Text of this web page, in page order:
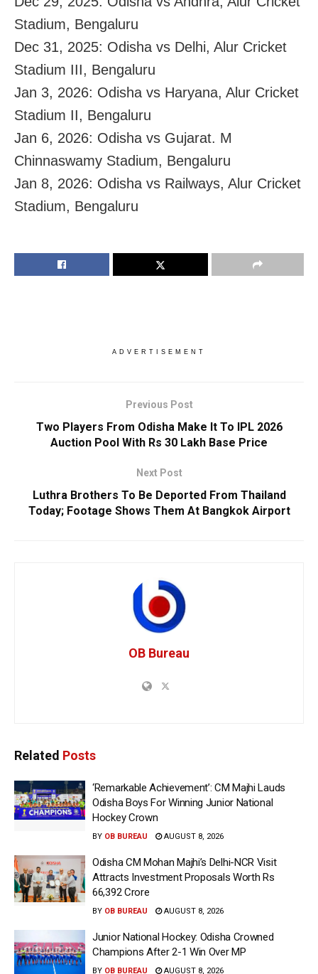
Stadium, Bengaluru
Dec 31, 2025: Odisha vs Delhi, Alur Cricket
Stadium III, Bengaluru
Jan 3, 2026: Odisha vs Haryana, Alur Cricket
Stadium II, Bengaluru
Jan 6, 2026: Odisha vs Gujarat. M
Chinnaswamy Stadium, Bengaluru
Jan 8, 2026: Odisha vs Railways, Alur Cricket
Stadium, Bengaluru
ADVERTISEMENT
Previous Post
Two Players From Odisha Make It To IPL 2026
Auction Pool With Rs 30 Lakh Base Price
Next Post
Luthra Brothers To Be Deported From Thailand
Today; Footage Shows Them At Bangkok Airport
OB Bureau
Related Posts
‘Remarkable Achievement’: CM Majhi Lauds
Odisha Boys For Winning Junior National
Hockey Crown
BY OB BUREAU AUGUST 8, 2026
Odisha CM Mohan Majhi’s Delhi-NCR Visit
Attracts Investment Proposals Worth Rs
66,392 Crore
BY OB BUREAU AUGUST 8, 2026
Junior National Hockey: Odisha Crowned
Champions After 2-1 Win Over MP
BY OB BUREAU AUGUST 8, 2026